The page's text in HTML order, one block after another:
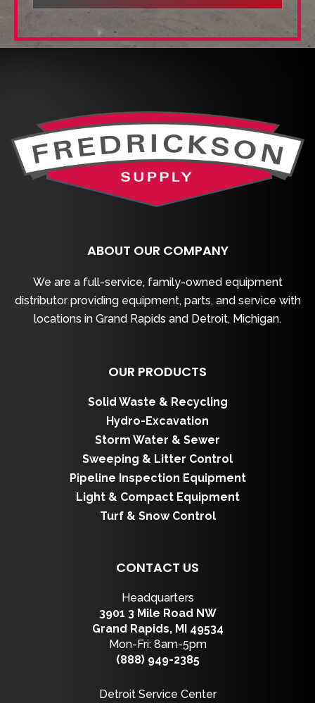
ABOUT OUR COMPANY
We are a full-service, family-owned equipment
distributor providing equipment, parts, and service with
locations in Grand Rapids and Detroit, Michigan.
OUR PRODUCTS
Solid Waste & Recycling
Hydro-Excavation
Storm Water & Sewer
Sweeping & Litter Control
Pipeline Inspection Equipment
Light & Compact Equipment
Turf & Snow Control
CONTACT US
Headquarters
3901 3 Mile Road NW
Grand Rapids, MI 49534
Mon-Fri: 8am-5pm
(888) 949-2385
Detroit Service Center